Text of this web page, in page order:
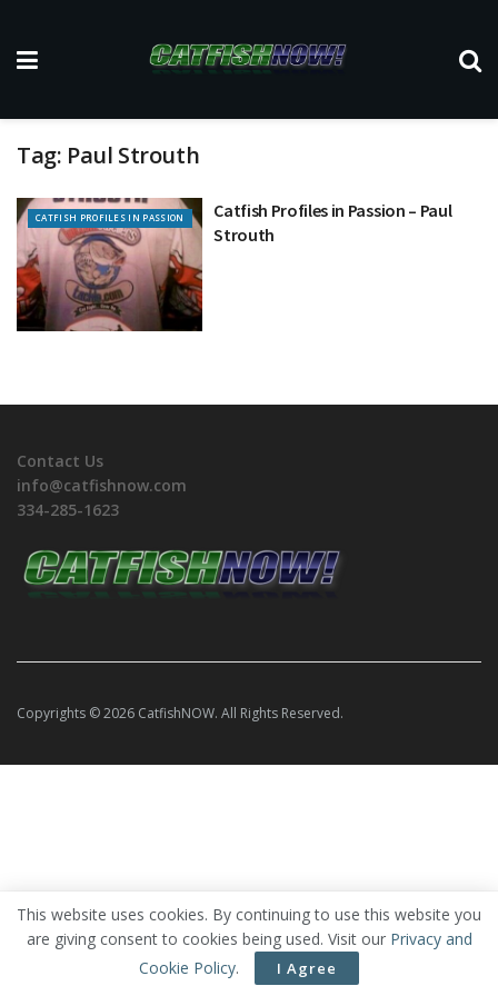
Tag: Paul Strouth
CATFISH PROFILES IN PASSION
Catfish Profiles in Passion – Paul
Strouth
Contact Us
info@catfishnow.com
334-285-1623
Copyrights © 2026 CatfishNOW. All Rights Reserved.
This website uses cookies. By continuing to use this website you
are giving consent to cookies being used. Visit our Privacy and
Cookie Policy. I Agree